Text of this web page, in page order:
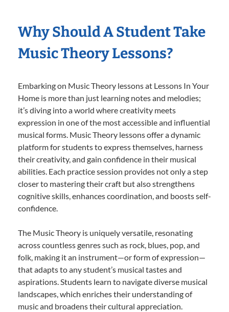
Why Should A Student Take
Music Theory Lessons?
Embarking on Music Theory lessons at Lessons In Your
Home is more than just learning notes and melodies;
it’s diving into a world where creativity meets
expression in one of the most accessible and influential
musical forms. Music Theory lessons offer a dynamic
platform for students to express themselves, harness
their creativity, and gain confidence in their musical
abilities. Each practice session provides not only a step
closer to mastering their craft but also strengthens
cognitive skills, enhances coordination, and boosts self-
confidence.
The Music Theory is uniquely versatile, resonating
across countless genres such as rock, blues, pop, and
folk, making it an instrument—or form of expression—
that adapts to any student’s musical tastes and
aspirations. Students learn to navigate diverse musical
landscapes, which enriches their understanding of
music and broadens their cultural appreciation.